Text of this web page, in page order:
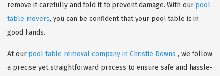
remove it carefully and fold it to prevent damage. With our pool
table movers, you can be confident that your pool table is in
good hands.
At our pool table removal company in Christie Downs , we follow
a precise yet straightforward process to ensure safe and hassle-